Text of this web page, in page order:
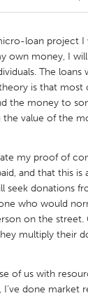
Kingston
New
Ottawa
Toronto
loan project I
own money, I
The loans
is that most
the money to
value of the
my proof of
and that this is
seek donations
who would
on the street.
multiply their
of us with
I’ve done market